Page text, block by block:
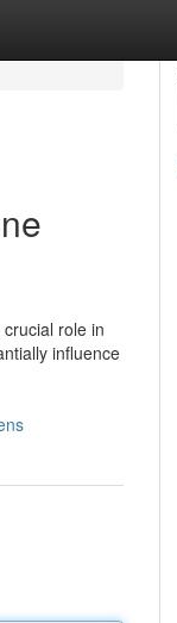
role in
influence